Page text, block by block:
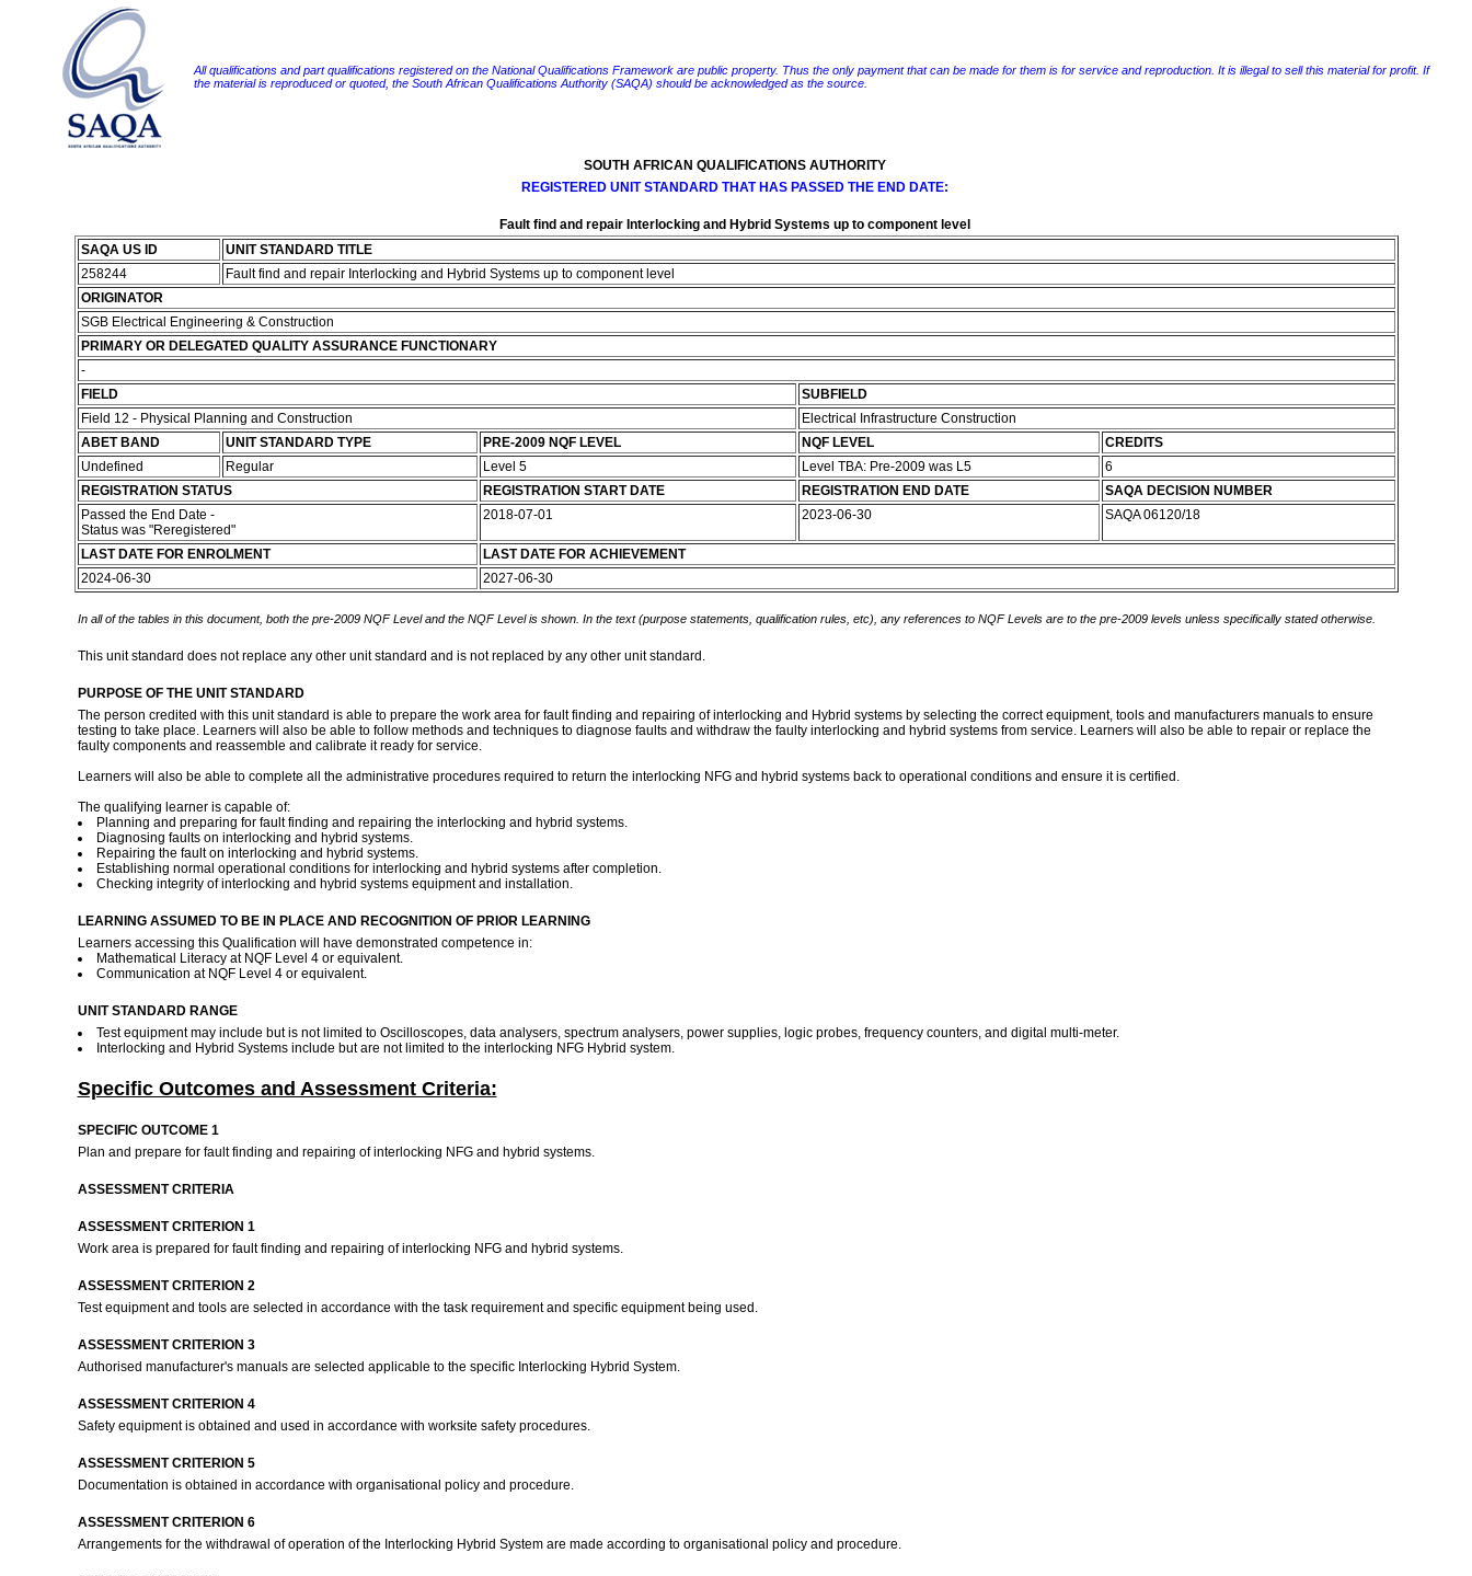
All qualifications and part qualifications registered on the National Qualifications Framework are public property. Thus the only payment that can be made for them is for service and reproduction. It is illegal to sell this material for profit. If
the material is reproduced or quoted, the South African Qualifications Authority (SAQA) should be acknowledged as the source.
SOUTH AFRICAN QUALIFICATIONS AUTHORITY
REGISTERED UNIT STANDARD THAT HAS PASSED THE END DATE:
Fault find and repair Interlocking and Hybrid Systems up to component level
SAQA US ID
UNIT STANDARD TITLE
258244
Fault find and repair Interlocking and Hybrid Systems up to component level
ORIGINATOR
SGB Electrical Engineering & Construction
PRIMARY OR DELEGATED QUALITY ASSURANCE FUNCTIONARY
-
FIELD
SUBFIELD
Field 12 - Physical Planning and Construction
Electrical Infrastructure Construction
ABET BAND
UNIT STANDARD TYPE PRE-2009 NQF LEVEL NQF LEVEL
CREDITS
Undefined
Regular Level 5 Level TBA: Pre-2009 was L5
6
REGISTRATION STATUS
REGISTRATION START DATE REGISTRATION END DATE
SAQA DECISION NUMBER
Passed the End Date -
Status was "Reregistered"
2018-07-01 2023-06-30 SAQA 06120/18
LAST DATE FOR ENROLMENT
LAST DATE FOR ACHIEVEMENT
2024-06-30
2027-06-30
In all of the tables in this document, both the pre-2009 NQF Level and the NQF Level is shown. In the text (purpose statements, qualification rules, etc), any references to NQF Levels are to the pre-2009 levels unless specifically stated otherwise.
This unit standard does not replace any other unit standard and is not replaced by any other unit standard.
PURPOSE OF THE UNIT STANDARD
The person credited with this unit standard is able to prepare the work area for fault finding and repairing of interlocking and Hybrid systems by selecting the correct equipment, tools and manufacturers manuals to ensure
testing to take place. Learners will also be able to follow methods and techniques to diagnose faults and withdraw the faulty interlocking and hybrid systems from service. Learners will also be able to repair or replace the
faulty components and reassemble and calibrate it ready for service.
Learners will also be able to complete all the administrative procedures required to return the interlocking NFG and hybrid systems back to operational conditions and ensure it is certified.
The qualifying learner is capable of:
Planning and preparing for fault finding and repairing the interlocking and hybrid systems.
Diagnosing faults on interlocking and hybrid systems.
Repairing the fault on interlocking and hybrid systems.
Establishing normal operational conditions for interlocking and hybrid systems after completion.
Checking integrity of interlocking and hybrid systems equipment and installation.
LEARNING ASSUMED TO BE IN PLACE AND RECOGNITION OF PRIOR LEARNING
Learners accessing this Qualification will have demonstrated competence in:
Mathematical Literacy at NQF Level 4 or equivalent.
Communication at NQF Level 4 or equivalent.
UNIT STANDARD RANGE
Test equipment may include but is not limited to Oscilloscopes, data analysers, spectrum analysers, power supplies, logic probes, frequency counters, and digital multi-meter.
Interlocking and Hybrid Systems include but are not limited to the interlocking NFG Hybrid system.
Specific Outcomes and Assessment Criteria:
SPECIFIC OUTCOME 1
Plan and prepare for fault finding and repairing of interlocking NFG and hybrid systems.
ASSESSMENT CRITERIA
ASSESSMENT CRITERION 1
Work area is prepared for fault finding and repairing of interlocking NFG and hybrid systems.
ASSESSMENT CRITERION 2
Test equipment and tools are selected in accordance with the task requirement and specific equipment being used.
ASSESSMENT CRITERION 3
Authorised manufacturer's manuals are selected applicable to the specific Interlocking Hybrid System.
ASSESSMENT CRITERION 4
Safety equipment is obtained and used in accordance with worksite safety procedures.
ASSESSMENT CRITERION 5
Documentation is obtained in accordance with organisational policy and procedure.
ASSESSMENT CRITERION 6
Arrangements for the withdrawal of operation of the Interlocking Hybrid System are made according to organisational policy and procedure.